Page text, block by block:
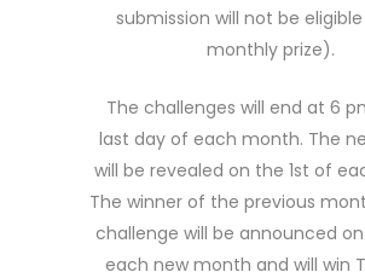
submission will not be
monthly prize).
The challenges will end at 6
last day of each month. The
will be revealed on the 1st of
The winner of the previous
challenge will be announced
each new month and will win